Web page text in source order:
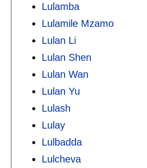
Lulamba
Lulamile Mzamo
Lulan Li
Lulan Shen
Lulan Wan
Lulan Yu
Lulash
Lulay
Lulbadda
Lulcheva